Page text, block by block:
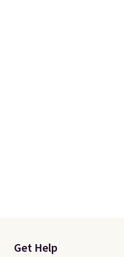
Get Help